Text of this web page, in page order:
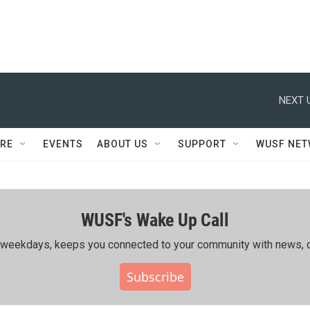
NEXT
EVENTS ABOUT US SUPPORT WUSF
WUSF's Wake Up Call
keeps you connected to your community with news,
Subscribe